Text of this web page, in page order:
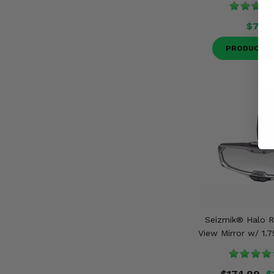
$71.99
PRODUCT
Seizmik® Halo
View Mirror w/